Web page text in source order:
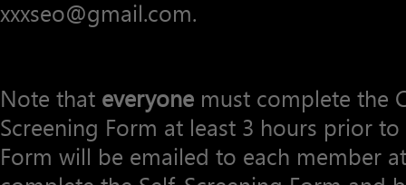
xxxseo@gmail.com.
Note that everyone must complete the
Screening Form at least 3 hours prior
Form will be emailed to each member